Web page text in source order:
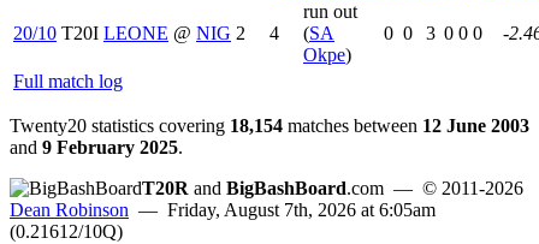
20/10 T20I LEONE @ NIG 2 4
run out
(SA
Okpe)
0 0 3 0 0 0 -
Full match log
Twenty20 statistics covering 18,154 matches between 12 June 2003
and 9 February 2025.
T20R and BigBashBoard.com — © 2011-2026
Dean Robinson — Friday, August 7th, 2026 at 6:05am
(0.21612/10Q)